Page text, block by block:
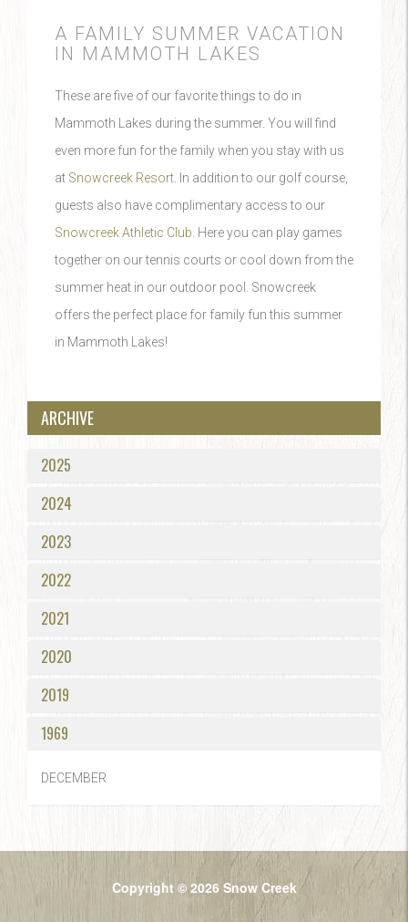
A FAMILY SUMMER VACATION
IN MAMMOTH LAKES
These are five of our favorite things to do in
Mammoth Lakes during the summer. You will find
even more fun for the family when you stay with us
at Snowcreek Resort . In addition to our golf course,
guests also have complimentary access to our
Snowcreek Athletic Club . Here you can play games
together on our tennis courts or cool down from the
summer heat in our outdoor pool. Snowcreek
offers the perfect place for family fun this summer
in Mammoth Lakes!
ARCHIVE
2025
2024
2023
2022
2021
2020
2019
1969
DECEMBER
Copyright © 2026 Snow Creek